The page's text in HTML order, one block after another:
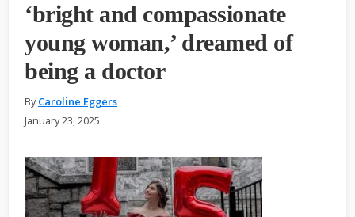
‘bright and compassionate
young woman,’ dreamed of
being a doctor
ByCaroline Eggers
January 23, 2025